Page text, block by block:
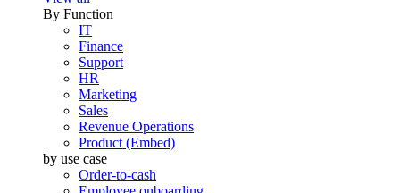
By Function
IT
Finance
Support
HR
Marketing
Sales
Revenue Operations
Product (Embed)
by use case
Order-to-cash